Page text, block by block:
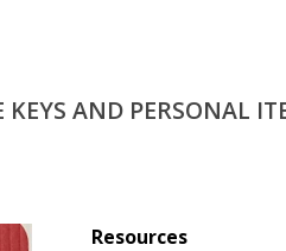
AND PERSONAL
Resources